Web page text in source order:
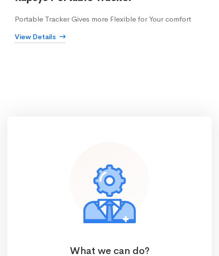
Portable Tracker Gives more Flexible for Your comfort
View Details
What we can do?